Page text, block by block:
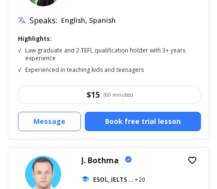
translate Speaks: English, Spanish
Highlights:
√ Law graduate and 2 TEFL qualification holder with 3+ years
experience
√ Experienced in teaching kids and teenagers
$15 (60 minutes)
Book free trial lesson
Message
J. Bothma verified
school ESOL, IELTS ... +20
favorite_border